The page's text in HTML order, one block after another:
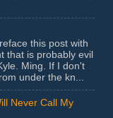
this post with
that is probably evil
Ming. If I don't
under the kn...
Never Call My